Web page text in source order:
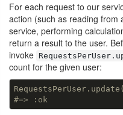
For each request to our
action (such as reading
service, performing
return a result to the user.
invoke
count for the given user:
RequestsPerUser.update(
#=> :ok